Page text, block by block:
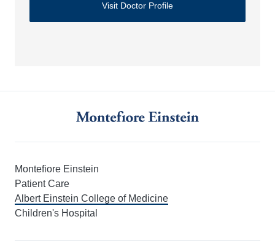
Visit Doctor Profile
Montefiore Einstein
Patient Care
Albert Einstein College of Medicine
Children's Hospital